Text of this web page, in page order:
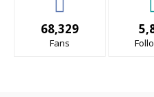
68,329
Fans